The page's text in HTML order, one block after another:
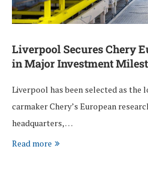
Liverpool Secures Chery
in Major Investment
Liverpool has been selected as the
carmaker Chery’s European
headquarters, …
Read more